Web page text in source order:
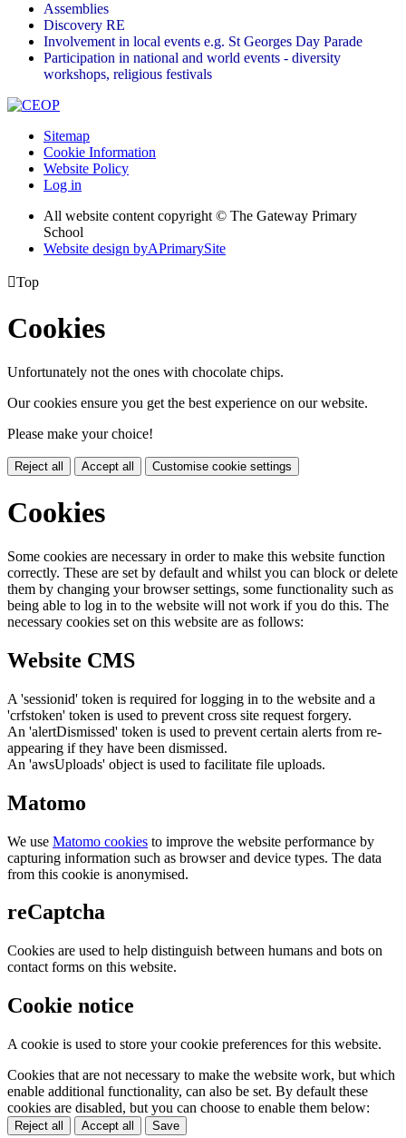
Assemblies
Discovery RE
Involvement in local events e.g. St Georges Day Parade
Participation in national and world events - diversity
workshops, religious festivals
Sitemap
Cookie Information
Website Policy
Log in
All website content copyright © The Gateway Primary
School
Website design byAPrimarySite
Top
Cookies
Unfortunately not the ones with chocolate chips.
Our cookies ensure you get the best experience on our website.
Please make your choice!
Reject all Accept all Customise cookie settings
Cookies
Some cookies are necessary in order to make this website function
correctly. These are set by default and whilst you can block or delete
them by changing your browser settings, some functionality such as
being able to log in to the website will not work if you do this. The
necessary cookies set on this website are as follows:
Website CMS
A 'sessionid' token is required for logging in to the website and a
'crfstoken' token is used to prevent cross site request forgery.
An 'alertDismissed' token is used to prevent certain alerts from re-
appearing if they have been dismissed.
An 'awsUploads' object is used to facilitate file uploads.
Matomo
We use Matomo cookies to improve the website performance by
capturing information such as browser and device types. The data
from this cookie is anonymised.
reCaptcha
Cookies are used to help distinguish between humans and bots on
contact forms on this website.
Cookie notice
A cookie is used to store your cookie preferences for this website.
Cookies that are not necessary to make the website work, but which
enable additional functionality, can also be set. By default these
cookies are disabled, but you can choose to enable them below:
Reject all Accept all Save